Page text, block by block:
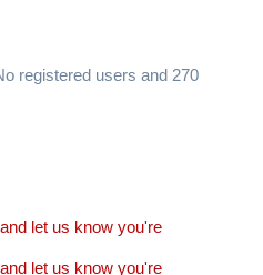
registered users and 270
let us know you're
let us know you're